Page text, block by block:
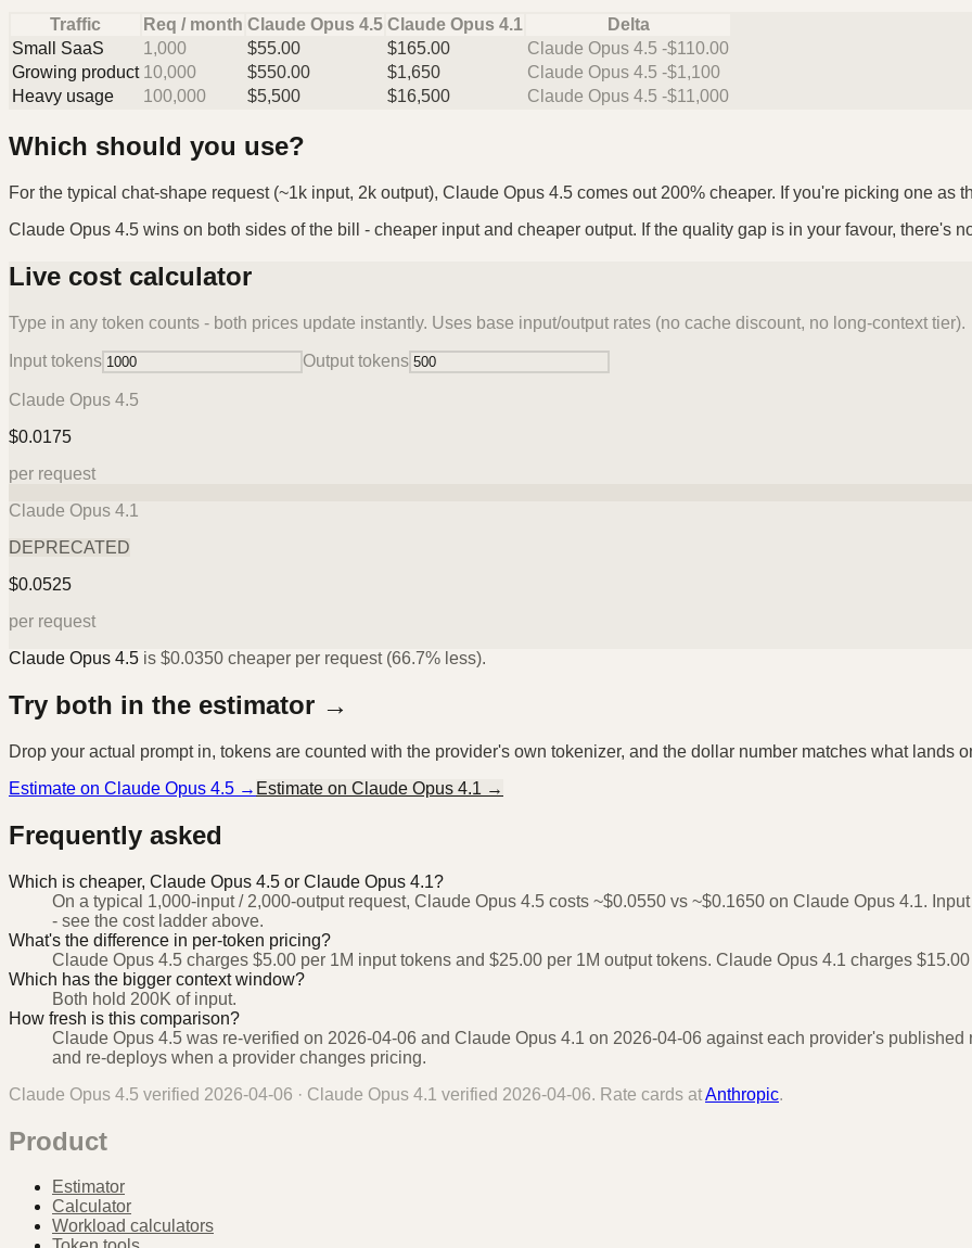
Traffic Req / month Claude Opus 4.5 Claude Opus 4.1
Delta
Small SaaS
1,000 $55.00 $165.00
Claude Opus 4.5 -$110.00
Growing product 10,000 $550.00 $1,650
Claude Opus 4.5 -$1,100
Heavy usage
100,000 $5,500 $16,500 Claude Opus 4.5 -$11,000
Which should you use?
For the typical chat-shape request (~1k input, 2k output), Claude Opus 4.5 comes out 200% cheaper. If you're picking one as
Claude Opus 4.5 wins on both sides of the bill - cheaper input and cheaper output. If the quality gap is in your favour, there's
Live cost calculator
Type in any token counts - both prices update instantly. Uses base input/output rates (no cache discount, no long-context tier).
Input tokens Output tokens
Claude Opus 4.5
$0.0175
per request
Claude Opus 4.1
DEPRECATED
$0.0525
per request
Claude Opus 4.5 is $0.0350 cheaper per request (66.7% less).
Try both in the estimator →
Drop your actual prompt in, tokens are counted with the provider's own tokenizer, and the dollar number matches what lands
Estimate on Claude Opus 4.5 → Estimate on Claude Opus 4.1 →
Frequently asked
Which is cheaper, Claude Opus 4.5 or Claude Opus 4.1?
On a typical 1,000-input / 2,000-output request, Claude Opus 4.5 costs ~$0.0550 vs ~$0.1650 on Claude Opus 4.1.
- see the cost ladder above.
What's the difference in per-token pricing?
Claude Opus 4.5 charges $5.00 per 1M input tokens and $25.00 per 1M output tokens. Claude Opus 4.1 charges
Which has the bigger context window?
Both hold 200K of input.
How fresh is this comparison?
Claude Opus 4.5 was re-verified on 2026-04-06 and Claude Opus 4.1 on 2026-04-06 against each provider's
and re-deploys when a provider changes pricing.
Claude Opus 4.5 verified 2026-04-06 · Claude Opus 4.1 verified 2026-04-06. Rate cards atAnthropic.
Product
Estimator
Calculator
Workload calculators